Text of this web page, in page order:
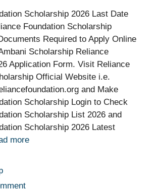
Scholarship 2026 Last Date
Foundation Scholarship
Required to Apply Online
Scholarship Reliance
Application Form. Visit Reliance
Official Website i.e.
and Make
Scholarship Login to Check
Scholarship List 2026 and
Scholarship 2026 Latest
more